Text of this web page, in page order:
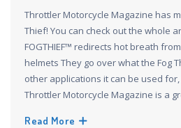
Throttler Motorcycle Magazine has
Thief! You can check out the whole
FOGTHIEF™ redirects hot breath
helmets They go over what the Fog
other applications it can be used
Throttler Motorcycle Magazine is a
Read More